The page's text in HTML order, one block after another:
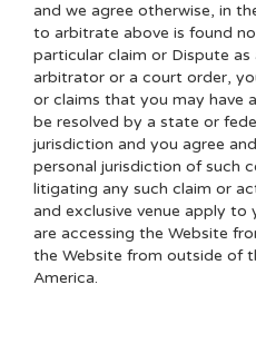
and we agree otherwise, in
to arbitrate above is found
particular claim or Dispute
arbitrator or a court order,
or claims that you may have
be resolved by a state or
jurisdiction and you agree
personal jurisdiction of such
litigating any such claim or
and exclusive venue apply to
are accessing the Website
the Website from outside of
America.